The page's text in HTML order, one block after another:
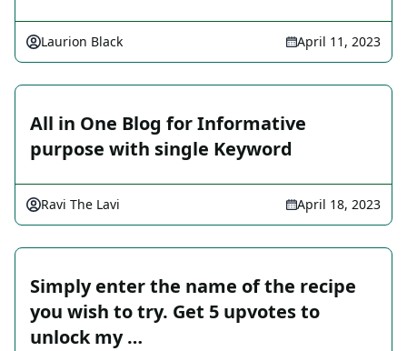
Laurion Black April 11, 2023
All in One Blog for Informative
purpose with single Keyword
Ravi The Lavi April 18, 2023
Simply enter the name of the recipe
you wish to try. Get 5 upvotes to
unlock my …